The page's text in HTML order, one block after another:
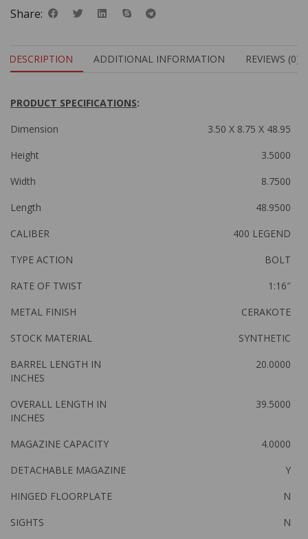
Share:
DESCRIPTION ADDITIONAL INFORMATION REVIEWS (0)
PRODUCT SPECIFICATIONS:
Dimension
3.50 X 8.75 X 48.95
Height
3.5000
Width
8.7500
Length
48.9500
CALIBER
400 LEGEND
TYPE ACTION
BOLT
RATE OF TWIST
1:16″
METAL FINISH
CERAKOTE
STOCK MATERIAL
SYNTHETIC
BARREL LENGTH IN
INCHES
20.0000
OVERALL LENGTH IN
INCHES
39.5000
MAGAZINE CAPACITY
4.0000
DETACHABLE MAGAZINE
Y
HINGED FLOORPLATE
N
SIGHTS
N